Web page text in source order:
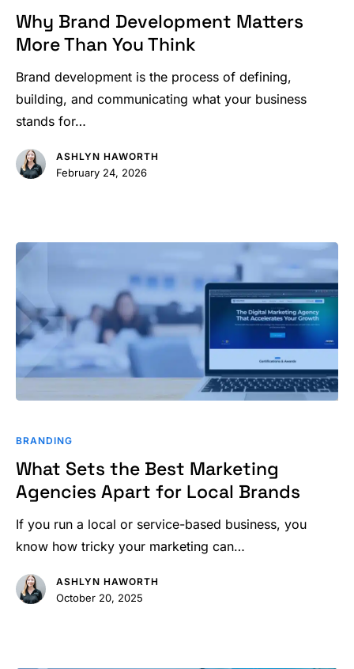
Matters
More
Than
You
Think
Why Brand Development Matters
More Than You Think
Brand development is the process of defining,
building, and communicating what your business
stands for…
ASHLYN HAWORTH
February 24, 2026
Sets
Best
Marketing
Agencies
Apart
Local
BRANDING
What Sets the Best Marketing
Agencies Apart for Local Brands
If you run a local or service-based business, you
know how tricky your marketing can…
ASHLYN HAWORTH
October 20, 2025